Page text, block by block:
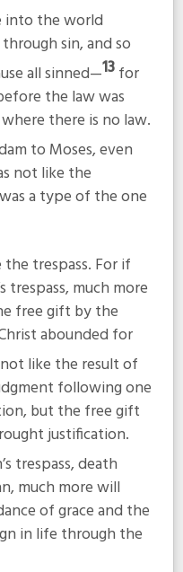
into the world
sin, and so
all sinned—13for
the law was
there is no law.
to Moses, even
not like the
a type of the one
trespass. For if
trespass, much more
free gift by the
abounded for
like the result of
following one
but the free gift
justification.
trespass, death
much more will
of grace and the
in life through the